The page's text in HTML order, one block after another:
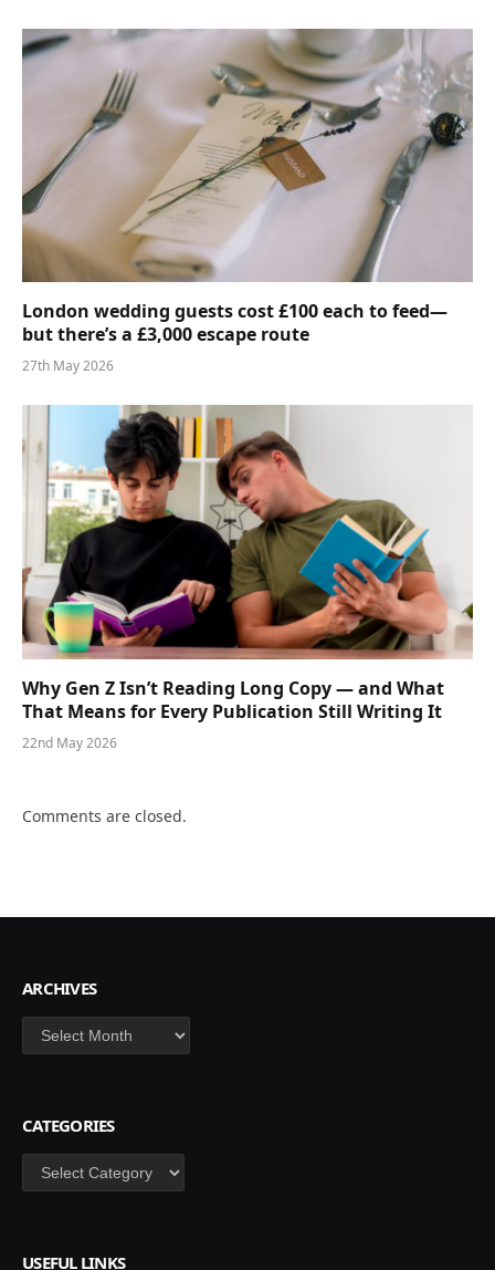
London wedding guests cost £100 each to feed—
but there’s a £3,000 escape route
27th May 2026
Why Gen Z Isn’t Reading Long Copy — and What
That Means for Every Publication Still Writing It
22nd May 2026
Comments are closed.
ARCHIVES
Archives
CATEGORIES
Categories
USEFUL LINKS